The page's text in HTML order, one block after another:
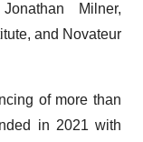
Milner,
and Novateur
of more than
in 2021 with